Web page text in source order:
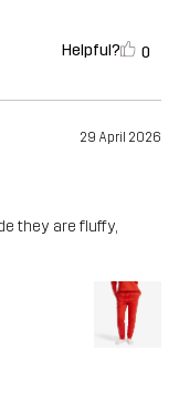
Helpful? 0
29 April 2026
they are fluffy,